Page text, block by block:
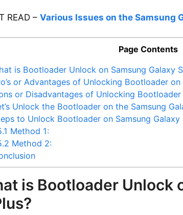
READ – Various Issues on the Samsung
Page Contents
is Bootloader Unlock on Samsung Galaxy
or Advantages of Unlocking Bootloader
or Disadvantages of Unlocking
Unlock the Bootloader on the Samsung
to Unlock Bootloader on Samsung Galaxy
Method 1:
Method 2:
is Bootloader Unlock